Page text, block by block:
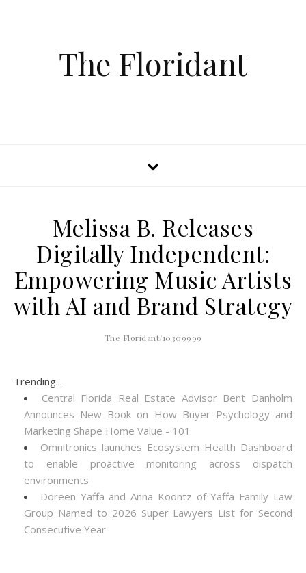
The Floridant
Melissa B. Releases
Digitally Independent:
Empowering Music Artists
with AI and Brand Strategy
The Floridant/10309999
Trending...
Central Florida Real Estate Advisor Bent Danholm
Announces New Book on How Buyer Psychology and
Marketing Shape Home Value - 101
Omnitronics launches Ecosystem Health Dashboard
to enable proactive monitoring across dispatch
environments
Doreen Yaffa and Anna Koontz of Yaffa Family Law
Group Named to 2026 Super Lawyers List for Second
Consecutive Year